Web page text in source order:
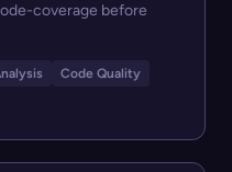
coverage before
Code Quality